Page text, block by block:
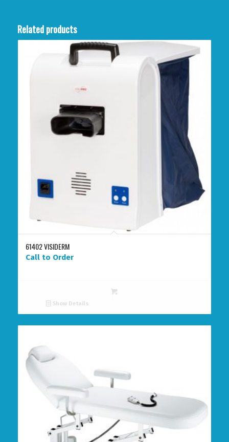
Related products
61402 VISIDERM
Call to Order
Show Details